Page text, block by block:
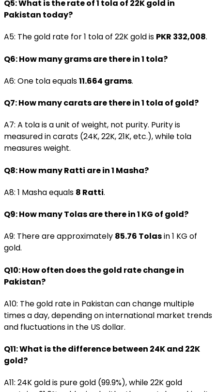
Q5: What is the rate of 1 tola of 22K gold in
Pakistan today?
A5: The gold rate for 1 tola of 22K gold is PKR 332,008.
Q6: How many grams are there in 1 tola?
A6: One tola equals11.664 grams.
Q7: How many carats are there in 1 tola of gold?
A7: A tola is a unit of weight, not purity. Purity is
measured in carats (24K, 22K, 21K, etc.), while tola
measures weight.
Q8: How many Ratti are in 1 Masha?
A8: 1 Masha equals 8 Ratti.
Q9: How many Tolas are there in 1 KG of gold?
A9: There are approximately 85.76 Tolasin 1 KG of
gold.
Q10: How often does the gold rate change in
Pakistan?
A10: The gold rate in Pakistan can change multiple
times a day, depending on international market trends
and fluctuations in the US dollar.
Q11: What is the difference between 24K and 22K
gold?
A11: 24K gold is pure gold (99.9%), while 22K gold